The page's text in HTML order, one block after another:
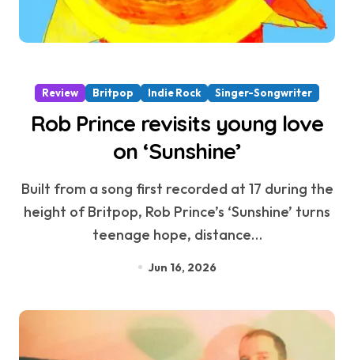
Review Britpop Indie Rock Singer-Songwriter
Rob Prince revisits young love
on ‘Sunshine’
Built from a song first recorded at 17 during the
height of Britpop, Rob Prince’s ‘Sunshine’ turns
teenage hope, distance…
Jun 16, 2026